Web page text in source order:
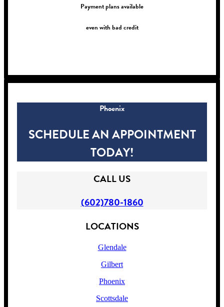
Payment plans available
even with bad credit
Phoenix
SCHEDULE AN APPOINTMENT
TODAY!
CALL US
(602)780-1860
LOCATIONS
Glendale
Gilbert
Phoenix
Scottsdale